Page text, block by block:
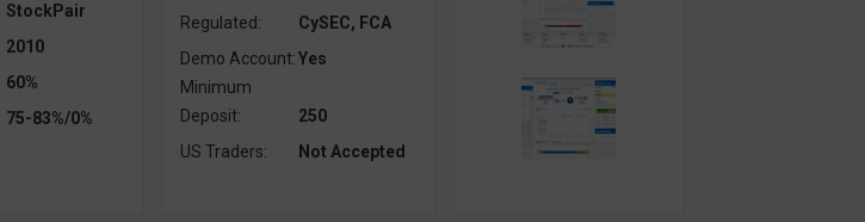
StockPair
2010
60%
75-83%/0%
Regulated:
CySEC, FCA
Demo Account:Yes
Minimum
Deposit:
250
US Traders:
Not Accepted